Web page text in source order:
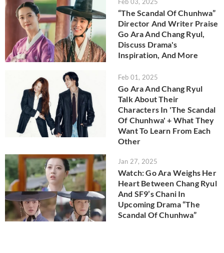
“The Scandal Of Chunhwa”
Director And Writer Praise
Go Ara And Chang Ryul,
Discuss Drama's
Inspiration, And More
Feb 01, 2025
Go Ara And Chang Ryul
Talk About Their
Characters In 'The Scandal
Of Chunhwa' + What They
Want To Learn From Each
Other
Jan 27, 2025
Watch: Go Ara Weighs Her
Heart Between Chang Ryul
And SF9’s Chani In
Upcoming Drama “The
Scandal Of Chunhwa”